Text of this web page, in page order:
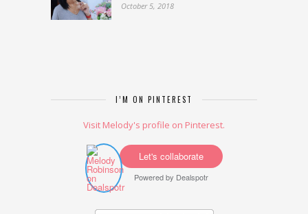
October 5, 2018
I’M ON PINTEREST
Visit Melody's profile on Pinterest.
Let's collaborate
Powered by Dealspotr